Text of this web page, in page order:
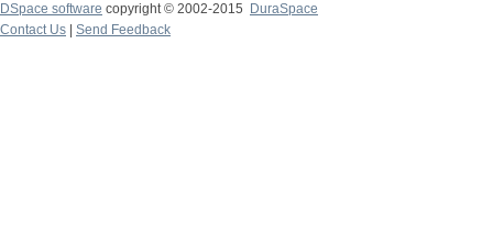
DSpace software copyright © 2002-2015
DuraSpace
Contact Us
Send Feedback